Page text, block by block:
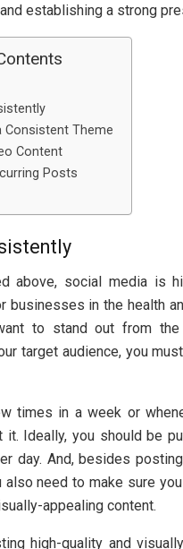
establishing a strong
Consistent Theme
Content
Posts
above, social media is
businesses in the health
to stand out from
target audience, you
times in a week or
it. Ideally, you should be
day. And, besides
also need to make sure
appealing content.
high-quality and